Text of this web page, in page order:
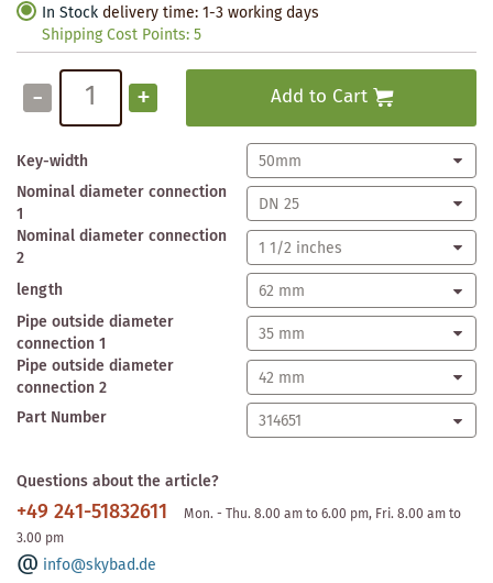
In Stock delivery time: 1-3 working days
Shipping Cost Points:5
- + Add to Cart
Key-width
Nominal diameter connection
1
Nominal diameter connection
2
length
Pipe outside diameter
connection 1
Pipe outside diameter
connection 2
Part Number
Questions about the article?
+49 241-51832611
Mon. - Thu. 8.00 am to 6.00 pm, Fri. 8.00 am to
3.00 pm
info@skybad.de